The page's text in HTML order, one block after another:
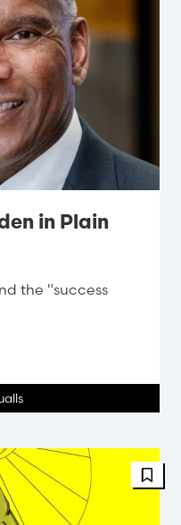
in Plain
the "success